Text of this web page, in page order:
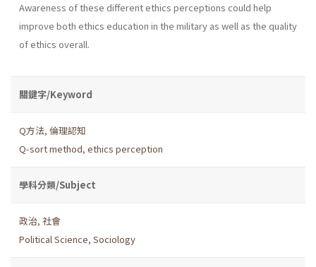
Awareness of these different ethics perceptions could help
improve both ethics education in the military as well as the quality
of ethics overall.
關鍵字/Keyword
Q方法, 倫理認知
Q-sort method, ethics perception
學科分類/Subject
政治, 社會
Political Science, Sociology